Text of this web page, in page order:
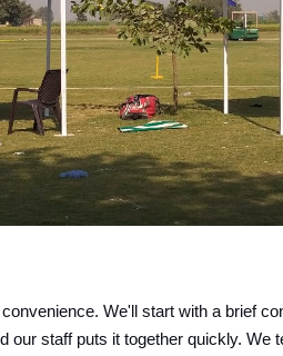
We'll start with a brief
staff puts it together quickly.